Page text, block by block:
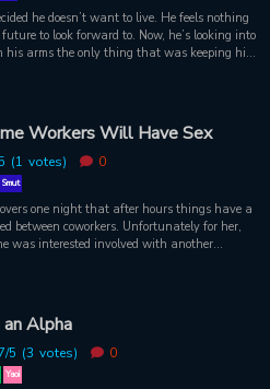
he doesn’t want to live. He feels nothing
to look forward to. Now, he’s looking into
his arms the only thing that was keeping him
money, a house, and a job to help him
will Taeju, who is intoxicated by
for in return? Could Taeju be the person that
out of his eternal twilight…?
Workers Will Have Sex
(1 votes) 0
Smut
one night that after hours things have a
between coworkers. Unfortunately for her,
was interested involved with another
even more troublesome for her to try to
steamy) office slice of life romance! The
and charming, sharing a clever and sweet
coworker she is slowly starting to notice.
Alpha
/5 (3 votes) 0
Yaoi